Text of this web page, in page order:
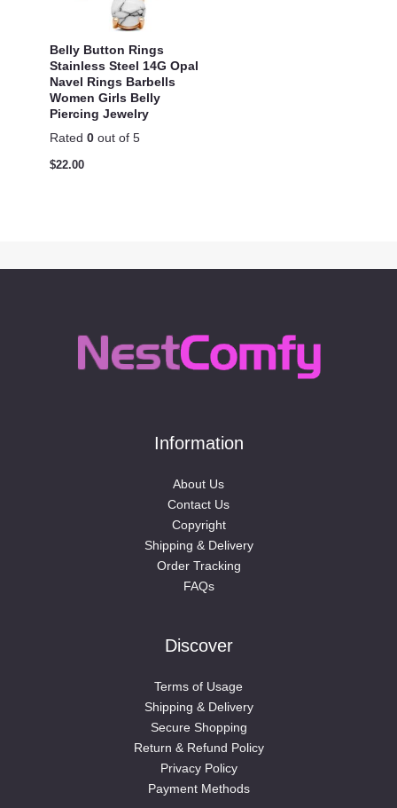
Belly Button Rings
Stainless Steel 14G Opal
Navel Rings Barbells
Women Girls Belly
Piercing Jewelry
Rated 0 out of 5
$22.00
Information
About Us
Contact Us
Copyright
Shipping & Delivery
Order Tracking
FAQs
Discover
Terms of Usage
Shipping & Delivery
Secure Shopping
Return & Refund Policy
Privacy Policy
Payment Methods